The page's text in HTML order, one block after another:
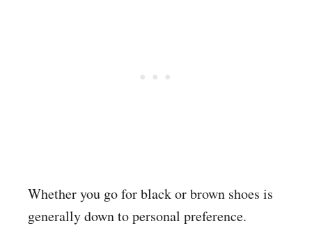
Whether you go for black or brown shoes is
generally down to personal preference.